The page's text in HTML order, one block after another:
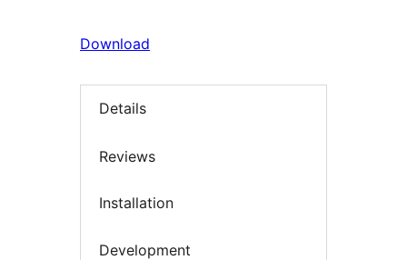
Download
Details
Reviews
Installation
Development